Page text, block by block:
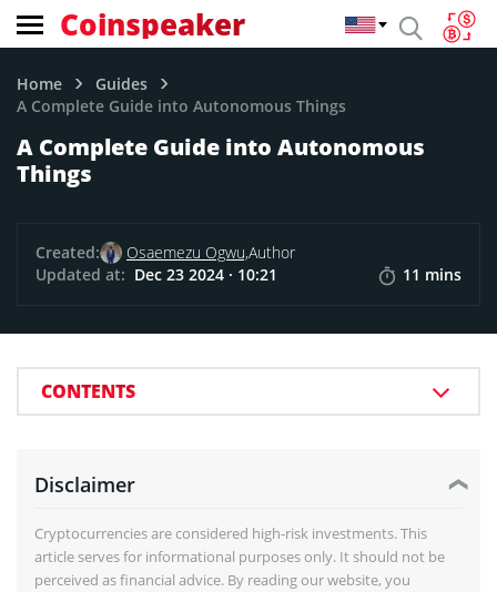
Coinspeaker
Home
Guides
A Complete Guide into Autonomous Things
A Complete Guide into Autonomous
Things
Created: Osaemezu Ogwu,Author
Updated at: Dec 23 2024 · 10:21 11 mins
CONTENTS
Disclaimer
Cryptocurrencies are considered high-risk investments. This
article serves for informational purposes only. It should not be
perceived as financial advice. By reading our website, you